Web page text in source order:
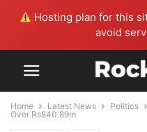
Hosting plan for this
avoid
Home Latest News Politics
Over Rs840.89m